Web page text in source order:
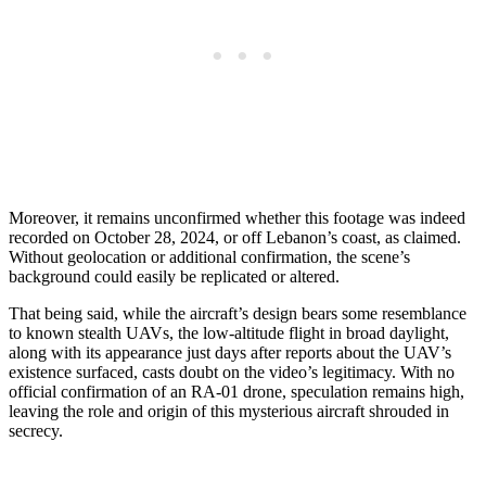
Moreover, it remains unconfirmed whether this footage was indeed
recorded on October 28, 2024, or off Lebanon’s coast, as claimed.
Without geolocation or additional confirmation, the scene’s
background could easily be replicated or altered.
That being said, while the aircraft’s design bears some resemblance
to known stealth UAVs, the low-altitude flight in broad daylight,
along with its appearance just days after reports about the UAV’s
existence surfaced, casts doubt on the video’s legitimacy. With no
official confirmation of an RA-01 drone, speculation remains high,
leaving the role and origin of this mysterious aircraft shrouded in
secrecy.